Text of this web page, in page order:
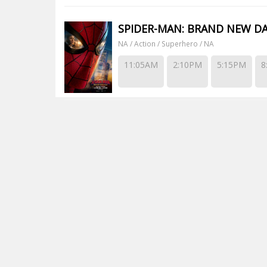
SPIDER-MAN: BRAND NEW
NA / Action / Superhero / NA
11:05AM 2:10PM 5:15PM